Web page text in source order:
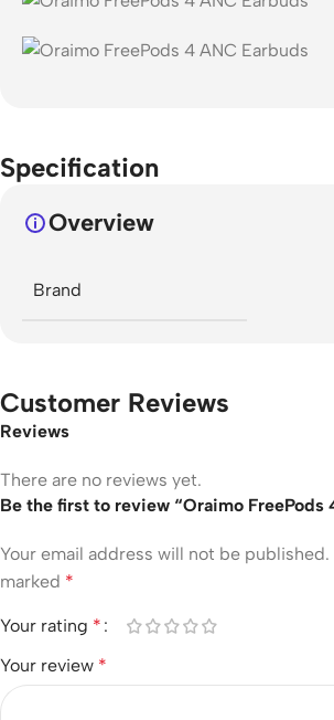
Specification
Overview
Brand
Customer Reviews
Reviews
There are no reviews yet.
Be the first to review “Oraimo FreePods
Your email address will not be published.
marked *
Your rating *
Your review *